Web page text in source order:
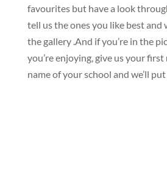
favourites but have a look
tell us the ones you like best and
the gallery .And if you’re in the
you’re enjoying, give us your first
name of your school and we’ll